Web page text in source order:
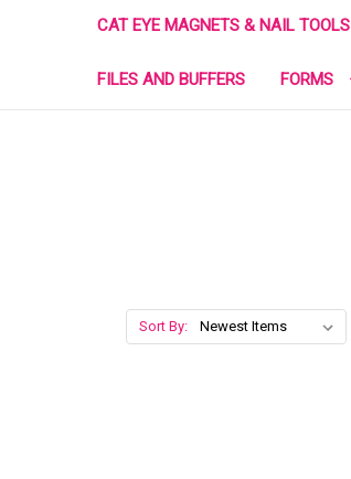
CAT EYE MAGNETS & NAIL TOOLS
FILES AND BUFFERS FORMS
Sort By: